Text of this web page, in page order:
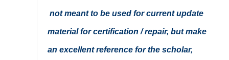
not meant to be used for current update
material for certification / repair, but make
an excellent reference for the scholar,